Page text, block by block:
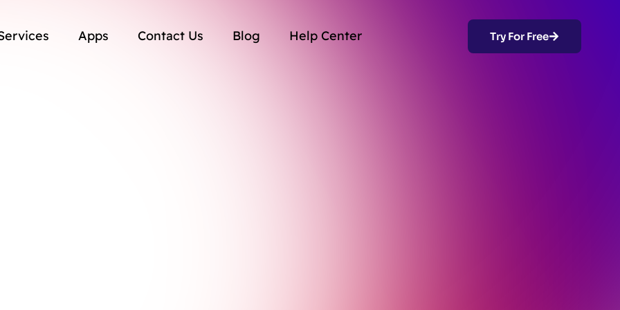
Apps Contact Us Blog Help Center Try For Free